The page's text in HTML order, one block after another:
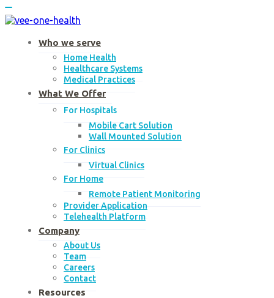
Skip
to
Who we serve
Home Health
Healthcare Systems
Medical Practices
What We Offer
For Hospitals
Mobile Cart Solution
Wall Mounted Solution
For Clinics
Virtual Clinics
For Home
Remote Patient Monitoring
Provider Application
Telehealth Platform
Company
About Us
Team
Careers
Contact
Resources